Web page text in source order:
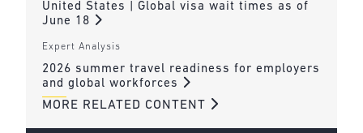
United States | Global visa wait times as of
June 18
Expert Analysis
2026 summer travel readiness for employers
and global workforces
MORE RELATED CONTENT